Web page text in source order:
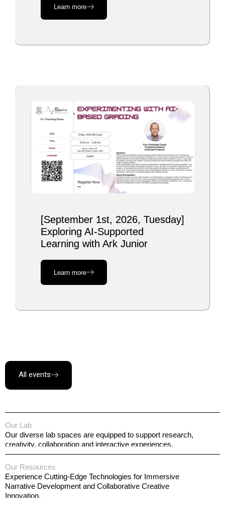
Learn more
[September 1st, 2026, Tuesday]
Exploring AI-Supported
Learning with Ark Junior
Learn more
All events
Our Lab
Our diverse lab spaces are equipped to support research,
creativity, collaboration and interactive experiences.
Our Resources
Experience Cutting-Edge Technologies for Immersive
Narrative Development and Collaborative Creative
Innovation.